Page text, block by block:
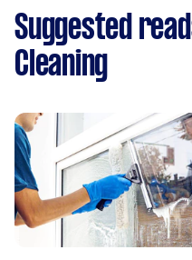
Suggested
Cleaning